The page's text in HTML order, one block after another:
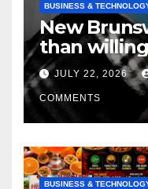
BUSINESS &
New
than
if it helps
JULY 22, 2026
COMMENTS
BUSINESS &